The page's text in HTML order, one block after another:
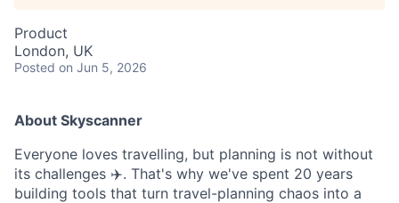
Product
London, UK
Posted on Jun 5, 2026
About Skyscanner
Everyone loves travelling, but planning is not without
its challenges ✈️. That's why we've spent 20 years
building tools that turn travel-planning chaos into a